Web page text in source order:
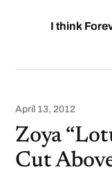
I think
April 13, 2012
Zoya
Cut